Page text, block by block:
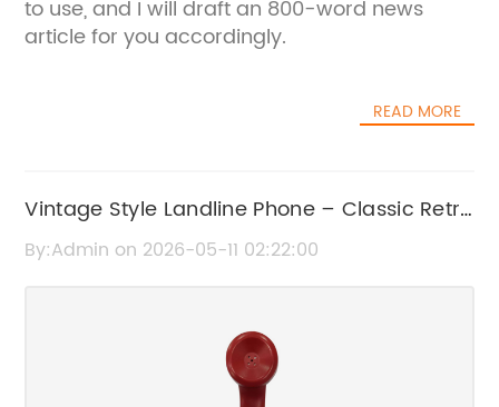
to use, and I will draft an 800-word news
article for you accordingly.
READ MORE
Vintage Style Landline Phone – Classic Retro
Design with Modern Features
By:Admin on 2026-05-11 02:22:00